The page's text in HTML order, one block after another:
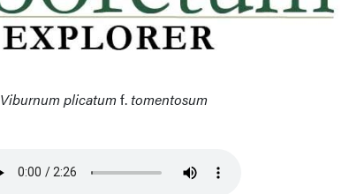
Viburnum plicatum f.tomentosum